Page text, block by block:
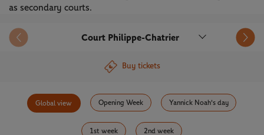
as secondary courts.
Court Philippe-Chatrier
Buy tickets
Global view Opening Week Yannick Noah's day
1st week 2nd week